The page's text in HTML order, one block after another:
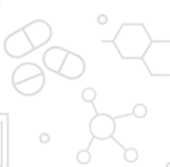
Dr. D. Y. Patil Arts,
Commerce and
Science Junior College
Dr. D. Y. Patil College of
Pharmacy
Dr. D.Y. Patil College of
Architecture
Dr. D. Y. Patil College of
Agriculture Business